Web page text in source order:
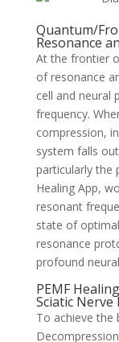
Quantum/
Resonance
At the frontier
of resonance
cell and neural
frequency.
compression,
system falls
particularly the
Healing App,
resonant
state of
resonance
profound
PEMF
Sciatic Nerve
To achieve the